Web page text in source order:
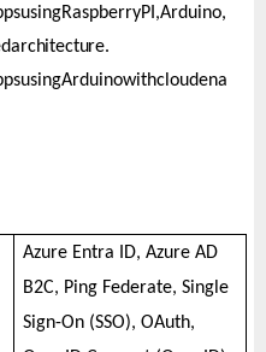
architecture.
Azure Entra ID, Azure AD
B2C, Ping Federate, Single
Sign-On (SSO), OAuth,